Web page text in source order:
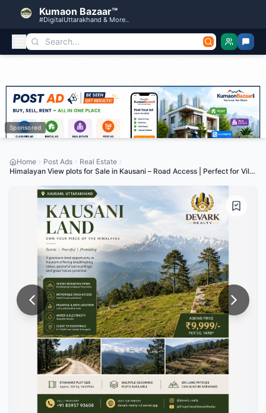
Kumaon Bazaar™
#DigitalUttarakhand & More..
Sponsored
Home Post Ads
Real Estate
Himalayan View plots for Sale in Kausani – Road Access | Perfect for Villa